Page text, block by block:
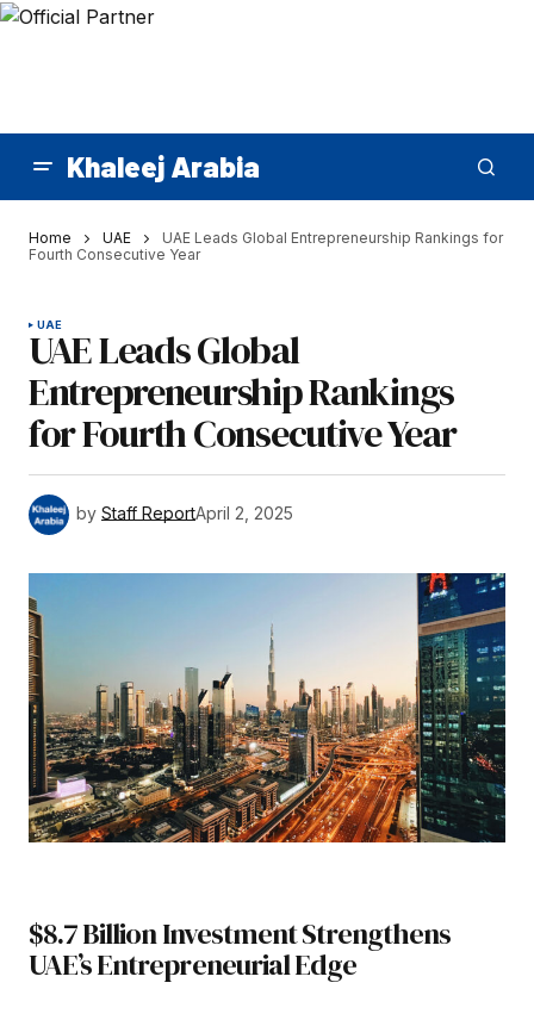
Khaleej Arabia
Home UAE
UAE Leads Global Entrepreneurship Rankings for
Fourth Consecutive Year
UAE
UAE Leads Global
Entrepreneurship Rankings
for Fourth Consecutive Year
by Staff ReportApril 2, 2025
$8.7 Billion Investment Strengthens
UAE’s Entrepreneurial Edge